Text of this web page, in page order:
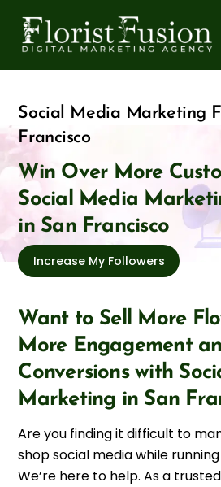
content
Social Media Marketing
Francisco
Win Over More
Social Media
in San Francisco
Increase My Followers
Want to Sell More
More Engagement
Conversions with
Marketing in San
Are you finding it difficult to
shop social media while
We’re here to help. As a